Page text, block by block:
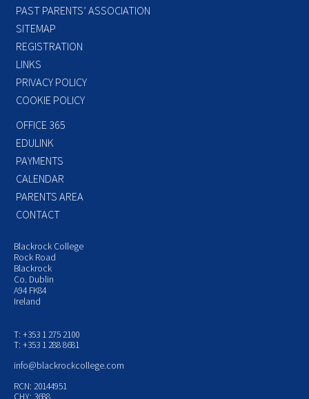
PAST PARENTS’ ASSOCIATION
SITEMAP
REGISTRATION
LINKS
PRIVACY POLICY
COOKIE POLICY
OFFICE 365
EDULINK
PAYMENTS
CALENDAR
PARENTS AREA
CONTACT
Blackrock College
Rock Road
Blackrock
Co. Dublin
A94 FK84
Ireland
T: +353 1 275 2100
T: +353 1 288 8681
info@blackrockcollege.com
RCN: 20144951